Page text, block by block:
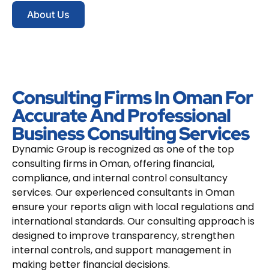
About Us
Consulting Firms In Oman For
Accurate And Professional
Business Consulting Services
Dynamic Group is recognized as one of the top
consulting firms in Oman, offering financial,
compliance, and internal control consultancy
services. Our experienced consultants in Oman
ensure your reports align with local regulations and
international standards. Our consulting approach is
designed to improve transparency, strengthen
internal controls, and support management in
making better financial decisions.